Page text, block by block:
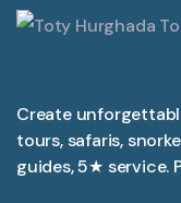
Create
tours, safaris,
guides, 5★ service.